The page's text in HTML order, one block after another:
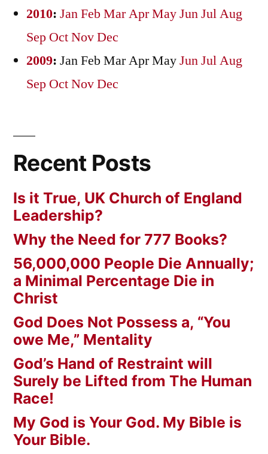
2010: JanFebMarAprMayJunJulAug
Sep OctNovDec
2009: JanFebMarAprMayJunJulAug
Sep OctNovDec
Recent Posts
Is it True, UK Church of England
Leadership?
Why the Need for 777 Books?
56,000,000 People Die Annually;
a Minimal Percentage Die in
Christ
God Does Not Possess a, “You
owe Me,” Mentality
God’s Hand of Restraint will
Surely be Lifted from The Human
Race!
My God is Your God. My Bible is
Your Bible.